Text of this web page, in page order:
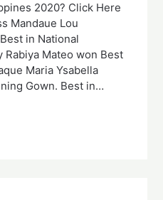
2020? Click Here
Mandaue Lou
in National
Mateo won Best
Maria Ysabella
Gown. Best in…